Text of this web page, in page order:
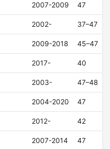
2007-2009 47
2002- 37–47
2009-2018 45–47
2017- 40
2003- 47–48
2004-2020 47
2012- 42
2007-2014 47